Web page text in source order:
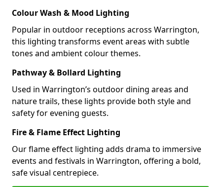
Colour Wash & Mood Lighting
Popular in outdoor receptions across Warrington,
this lighting transforms event areas with subtle
tones and ambient colour themes.
Pathway & Bollard Lighting
Used in Warrington’s outdoor dining areas and
nature trails, these lights provide both style and
safety for evening guests.
Fire & Flame Effect Lighting
Our flame effect lighting adds drama to immersive
events and festivals in Warrington, offering a bold,
safe visual centrepiece.